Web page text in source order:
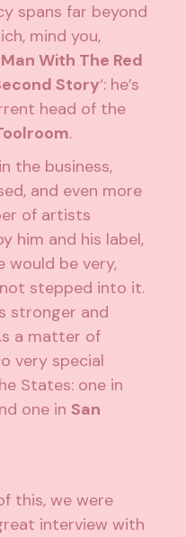
spans far beyond
mind you,
Man With The Red
Story‘: he’s
head of the
.
the business,
and even more
of artists
him and his label,
would be very,
stepped into it.
stronger and
a matter of
very special
States: one in
one inSan
this, we were
interview with